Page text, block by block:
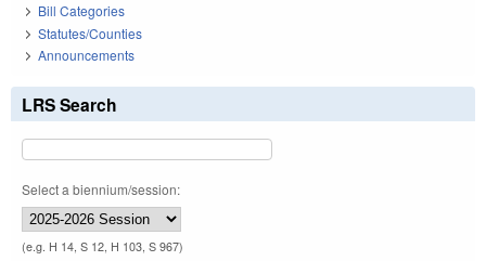
Bill Categories
Statutes/Counties
Announcements
LRS Search
Select a biennium/session:
(e.g. H 14, S 12, H 103, S 967)